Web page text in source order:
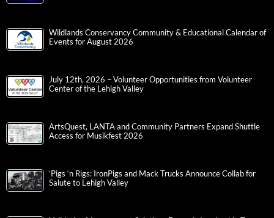
Wildlands Conservancy Community & Educational Calendar of
Events for August 2026
July 12th, 2026 – Volunteer Opportunities from Volunteer
Center of the Lehigh Valley
ArtsQuest, LANTA and Community Partners Expand Shuttle
Access for Musikfest 2026
‘Pigs ‘n Rigs: IronPigs and Mack Trucks Announce Collab for
Salute to Lehigh Valley